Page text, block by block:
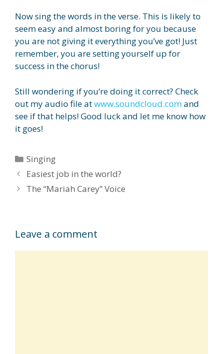
Now sing the words in the verse. This is likely to
seem easy and almost boring for you because
you are not giving it everything you’ve got! Just
remember, you are setting yourself up for
success in the chorus!
Still wondering if you’re doing it correct? Check
out my audio file atwww.soundcloud.comand
see if that helps! Good luck and let me know how
it goes!
Categories
Singing
Easiest job in the world?
The “Mariah Carey” Voice
Leave a comment